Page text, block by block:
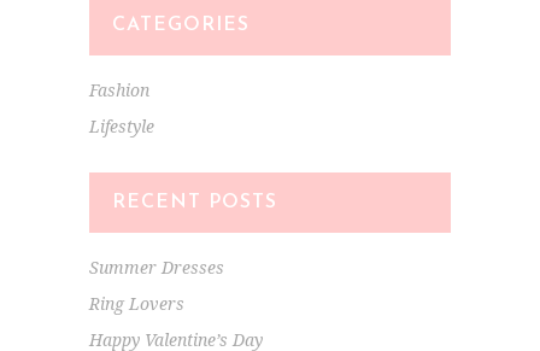
CATEGORIES
Fashion
Lifestyle
RECENT POSTS
Summer Dresses
Ring Lovers
Happy Valentine’s Day